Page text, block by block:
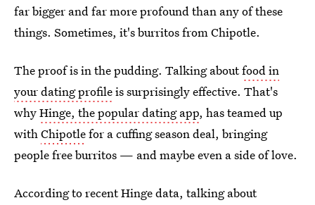
far bigger and far more profound than any of these
things. Sometimes, it's burritos from Chipotle.
The proof is in the pudding. Talking aboutfood in
your dating profileis surprisingly effective. That's
whyHinge, the popular dating app, has teamed up
withChipotlefor a cuffing season deal, bringing
people free burritos — and maybe even a side of love.
According to recent Hinge data, talking about